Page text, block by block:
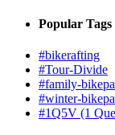
Popular Tags
#bikerafting
#Tour-Divide
#family-
#winter-
#1Q5V (1